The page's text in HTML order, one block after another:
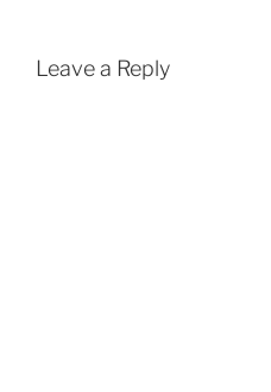
Leave a Reply